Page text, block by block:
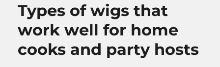
Types of wigs that
work well for home
cooks and party hosts